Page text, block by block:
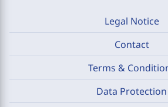
Legal Notice
Contact
Terms &
Data Protection